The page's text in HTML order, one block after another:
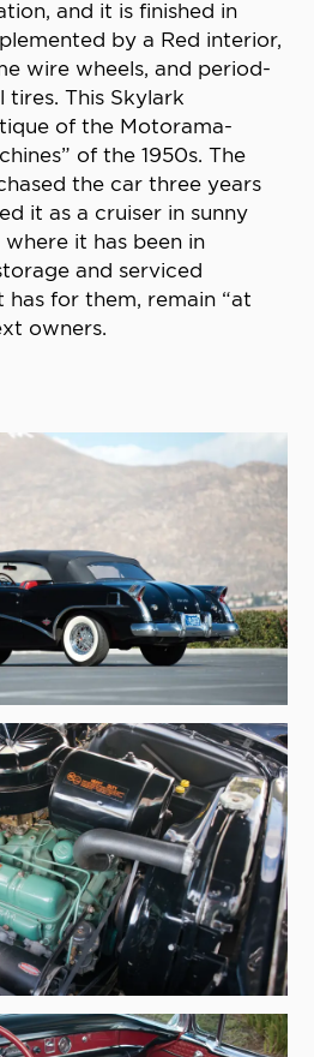
and it is finished in
by a Red interior,
wire wheels, and period-
This Skylark
of the Motorama-
of the 1950s. The
the car three years
it as a cruiser in sunny
it has been in
and serviced
has for them, remain “at
owners.